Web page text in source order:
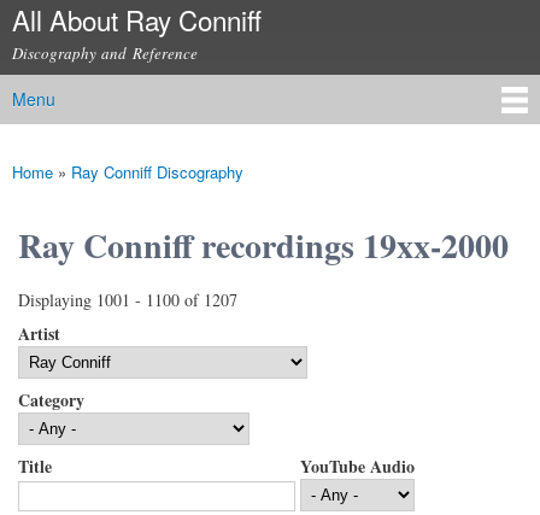
Skip to
content
All About Ray Conniff
Discography and Reference
Main menu
Menu
You are here
Home » Ray Conniff Discography
Ray Conniff recordings 19xx-2000
Displaying 1001 - 1100 of 1207
Artist
Category
Title YouTube Audio